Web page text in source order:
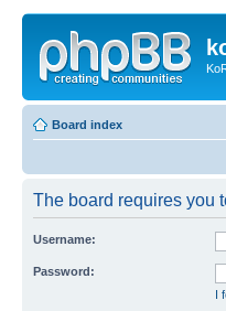
Board index
The board requires you
Username:
Password:
I